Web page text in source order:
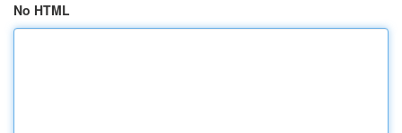
No HTML